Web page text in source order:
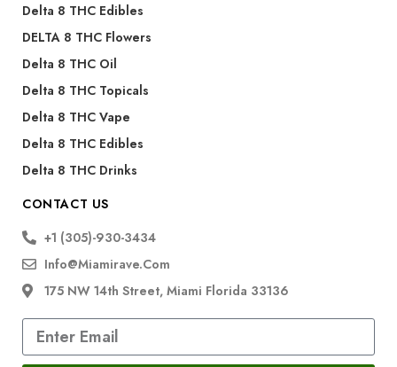
Delta 8 THC Edibles
DELTA 8 THC Flowers
Delta 8 THC Oil
Delta 8 THC Topicals
Delta 8 THC Vape
Delta 8 THC Edibles
Delta 8 THC Drinks
CONTACT US
+1 (305)-930-3434
Info@miamirave.com
175 NW 14th Street, Miami Florida 33136